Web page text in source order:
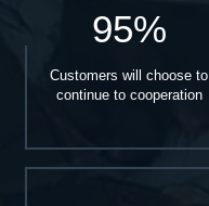
95%
Customers will choose to
continue to cooperation